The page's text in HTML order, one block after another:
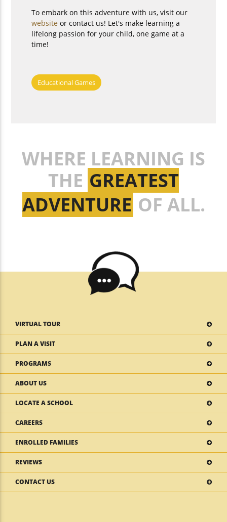
To embark on this adventure with us, visit our
website or contact us! Let's make learning a
lifelong passion for your child, one game at a
time!
Educational Games
WHERE LEARNING IS
THE GREATEST
ADVENTURE OF ALL.
VIRTUAL TOUR
PLAN A VISIT
PROGRAMS
ABOUT US
LOCATE A SCHOOL
CAREERS
ENROLLED FAMILIES
REVIEWS
CONTACT US